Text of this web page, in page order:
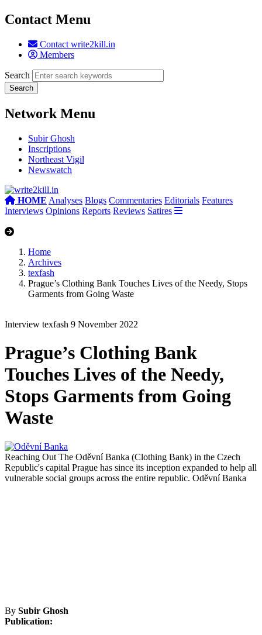
Contact Menu
Contact write2kill.in
Members
Search
Network Menu
Subir Ghosh
Inscriptions
Northeast Vigil
Newswatch
HOME Analyses Blogs Commentaries Editorials Features
Interviews Opinions Reports Reviews Satires
Home
Archives
texfash
Prague’s Clothing Bank Touches Lives of the Needy, Stops
Garments from Going Waste
Interview texfash 9 November 2022
Prague’s Clothing Bank
Touches Lives of the Needy,
Stops Garments from Going
Waste
Reaching Out The Oděvní Banka (Clothing Bank) in the Czech
Republic's capital Prague has since its inception expanded to help all
vulnerable social groups across the entire republic. Oděvní Banka
By Subir Ghosh
Publication: